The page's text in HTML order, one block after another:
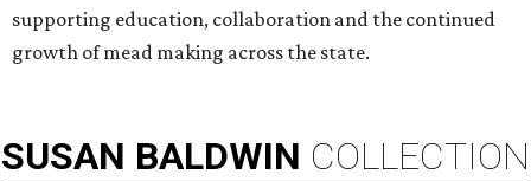
supporting education, collaboration and the continued
growth of mead making across the state.
SUSAN BALDWIN COLLECTION